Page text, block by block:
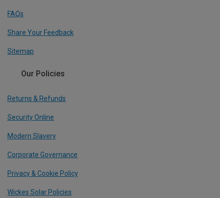
FAQs
Share Your Feedback
Sitemap
Our Policies
Returns & Refunds
Security Online
Modern Slavery
Corporate Governance
Privacy & Cookie Policy
Wickes Solar Policies